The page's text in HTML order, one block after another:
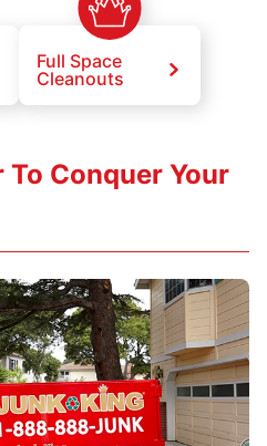
Full Space
Cleanouts
To Conquer Your